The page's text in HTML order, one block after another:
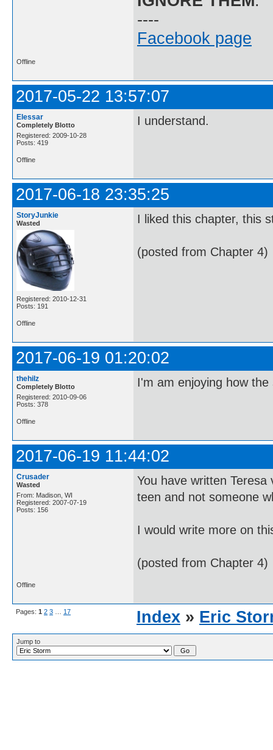
----
Facebook page
Offline
2017-05-22 13:57:07
Elessar
Completely Blotto
Registered: 2009-10-28
Posts: 419
I understand.
Offline
2017-06-18 23:35:25
StoryJunkie
Wasted
Registered: 2010-12-31
Posts: 191
I liked this chapter, this
(posted from Chapter 4)
Offline
2017-06-19 01:20:02
thehilz
Completely Blotto
Registered: 2010-09-06
Posts: 378
I'm am enjoying how
Offline
2017-06-19 11:44:02
Crusader
Wasted
From: Madison, WI
Registered: 2007-07-19
Posts: 156
You have written
teen and not someone
I would write more on
(posted from Chapter 4)
Offline
Pages: 1 2 3 17 Index » Eric
Jump to